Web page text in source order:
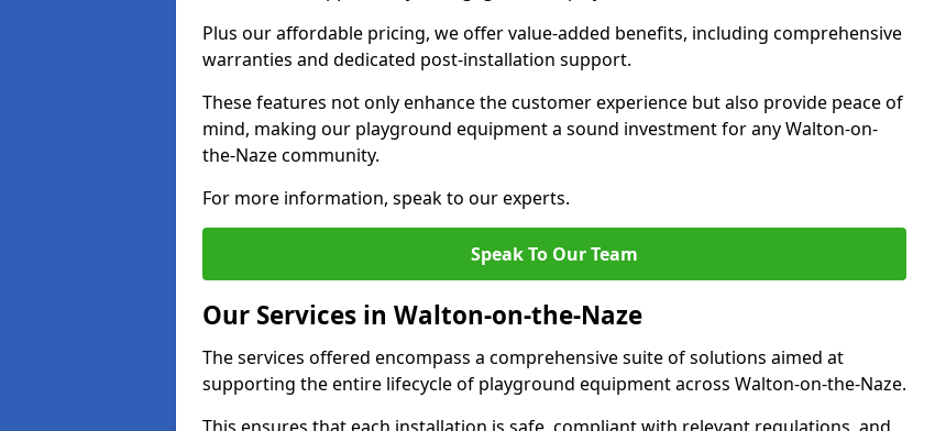
Plus our affordable pricing, we offer value-added benefits, including comprehensive
warranties and dedicated post-installation support.
These features not only enhance the customer experience but also provide peace of
mind, making our playground equipment a sound investment for any Walton-on-
the-Naze community.
For more information, speak to our experts.
Speak To Our Team
Our Services in Walton-on-the-Naze
The services offered encompass a comprehensive suite of solutions aimed at
supporting the entire lifecycle of playground equipment across Walton-on-the-Naze.